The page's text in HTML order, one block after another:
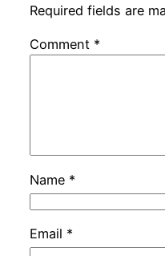
Required fields are
Comment *
Name *
Email *